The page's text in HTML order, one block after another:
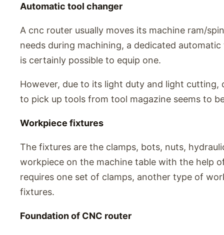
Automatic tool changer
A cnc router usually moves its machine ram/
needs during machining, a dedicated
is certainly possible to equip one.
However, due to its light duty and light cutting,
to pick up tools from tool magazine seems to
Workpiece fixtures
The fixtures are the clamps, bots, nuts,
workpiece on the machine table with the help
requires one set of clamps, another type of
fixtures.
Foundation of CNC router